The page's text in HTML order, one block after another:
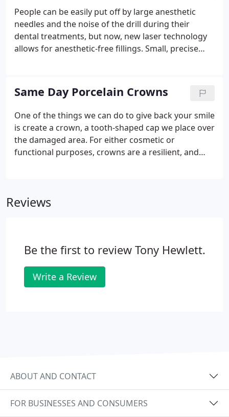
new laser technology allows for anesthetic-free
fillings.Small, precise lasers let us drill cavities and
repair teeth without the standard dental
instruments and without the use of anesthetics.
People can be easily put off by large anesthetic
needles and the noise of the drill during their
dental treatments, but now, new laser technology
allows for anesthetic-free fillings. Small, precise
Same Day Porcelain Crowns
One of the things we can do to give back your smile
is create a crown, a tooth-shaped cap we place over
the damaged area. For either cosmetic or
functional purposes, crowns are a resilient, and
Reviews
Be the first to review Tony Hewlett.
Write a Review
ABOUT AND CONTACT
FOR BUSINESSES AND CONSUMERS